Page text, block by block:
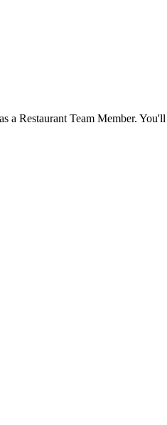
Restaurant Team Member.